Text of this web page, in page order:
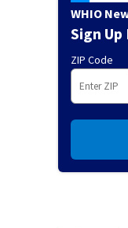
WHIO
Sign
ZIP Code